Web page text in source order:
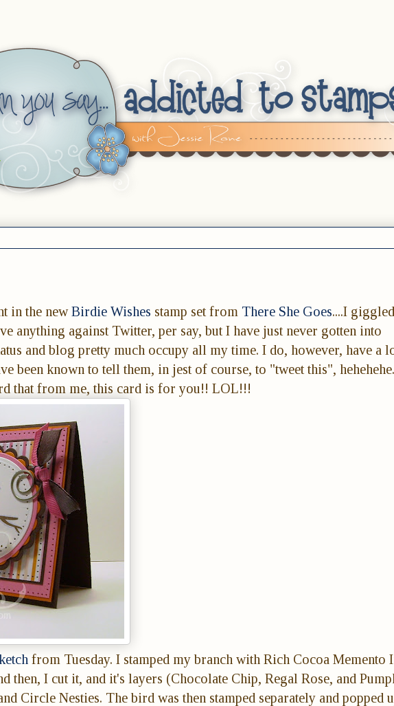
in the newBirdie Wishes stamp set from There She Goes....I giggled
anything against Twitter, per say, but I have just never gotten into
and blog pretty much occupy all my time. I do, however, have a
been known to tell them, in jest of course, to "tweet this", hehehehe.
that from me, this card is for you!! LOL!!!
from Tuesday. I stamped my branch with Rich Cocoa Memento
then, I cut it, and it's layers (Chocolate Chip, Regal Rose, and
Circle Nesties. The bird was then stamped separately and popped